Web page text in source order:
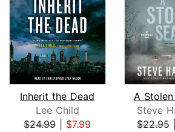
Inherit the Dead
Lee Child
$24.99| $7.99
A
Steve
$22.95|